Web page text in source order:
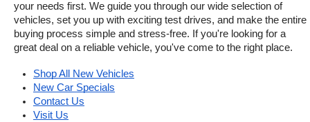
your needs first. We guide you through our wide selection of
vehicles, set you up with exciting test drives, and make the entire
buying process simple and stress-free. If you're looking for a
great deal on a reliable vehicle, you've come to the right place.
Shop All New Vehicles
New Car Specials
Contact Us
Visit Us